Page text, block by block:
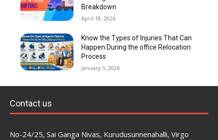
Breakdown
April 18, 2026
Know the Types of Injuries That Can
Happen During the office Relocation
Process
January 5, 2026
Contact us
No-24/25, Sai Ganga Nivas, Kurudusunnenahalli, Virgo